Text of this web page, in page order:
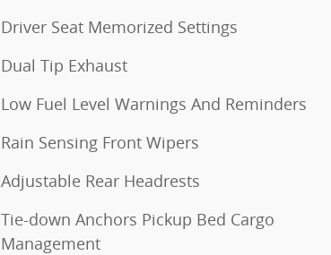
Driver Seat Memorized Settings
Dual Tip Exhaust
Low Fuel Level Warnings And Reminders
Rain Sensing Front Wipers
Adjustable Rear Headrests
Tie-down Anchors Pickup Bed Cargo
Management